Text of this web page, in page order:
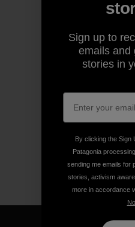
Sign up to
emails and
stories in
By clicking the Sign
Patagonia
sending me emails for
stories, activism
more in accordance